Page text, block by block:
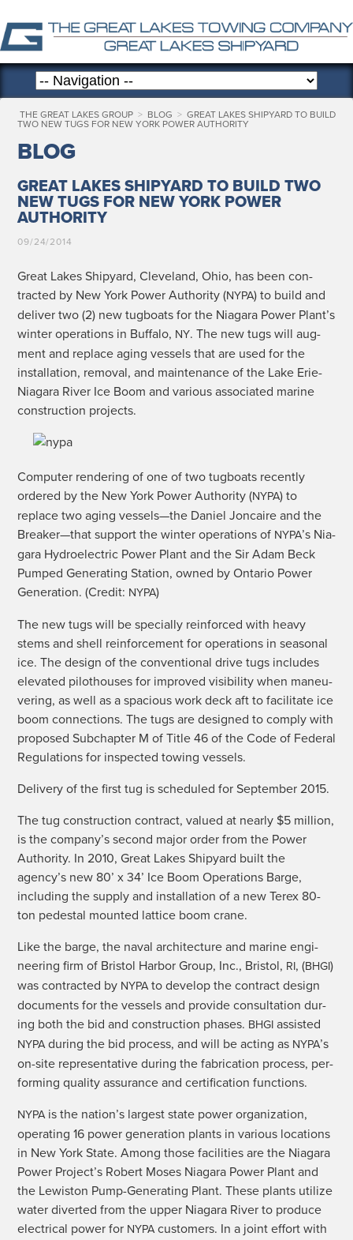
THE GREAT LAKES GROUP > BLOG > GREAT LAKES SHIPYARD TO BUILD
TWO NEW TUGS FOR NEW YORK POWER AUTHORITY
BLOG
GREAT LAKES SHIPYARD TO BUILD TWO
NEW TUGS FOR NEW YORK POWER
AUTHORITY
09/24/2014
Great Lakes Ship­yard, Cleve­land, Ohio, has been con­
tract­ed by New York Pow­er Author­i­ty (NYPA) to build and
deliv­er two (2) new tug­boats for the Nia­gara Pow­er Plant’s
win­ter oper­a­tions in Buf­fa­lo, NY. The new tugs will aug­
ment and replace aging ves­sels that are used for the
instal­la­tion, removal, and main­te­nance of the Lake Erie-
Nia­gara Riv­er Ice Boom and var­i­ous asso­ci­at­ed marine
con­struc­tion projects.
Com­put­er ren­der­ing of one of two tug­boats recent­ly
ordered by the New York Pow­er Author­i­ty (NYPA) to
replace two aging vessels—the Daniel Jon­caire and the
Breaker—that sup­port the win­ter oper­a­tions of NYPA’s Nia­
gara Hydro­elec­tric Pow­er Plant and the Sir Adam Beck
Pumped Gen­er­at­ing Sta­tion, owned by Ontario Pow­er
Gen­er­a­tion. (Cred­it: NYPA)
The new tugs will be spe­cial­ly rein­forced with heavy
stems and shell rein­force­ment for oper­a­tions in sea­son­al
ice. The design of the con­ven­tion­al dri­ve tugs includes
ele­vat­ed pilot­hous­es for improved vis­i­bil­i­ty when maneu­
ver­ing, as well as a spa­cious work deck aft to facil­i­tate ice
boom con­nec­tions. The tugs are designed to com­ply with
pro­posed Sub­chap­ter M of Title 46 of the Code of Fed­er­al
Reg­u­la­tions for inspect­ed tow­ing vessels.
Deliv­ery of the first tug is sched­uled for Sep­tem­ber 2015.
The tug con­struc­tion con­tract, val­ued at near­ly $5 mil­lion,
is the company’s sec­ond major order from the Pow­er
Author­i­ty. In 2010, Great Lakes Ship­yard built the
agency’s new 80’ x 34’ Ice Boom Oper­a­tions Barge,
includ­ing the sup­ply and instal­la­tion of a new Terex 80-
ton pedestal mount­ed lat­tice boom crane.
Like the barge, the naval archi­tec­ture and marine engi­
neer­ing firm of Bris­tol Har­bor Group, Inc., Bris­tol, RI, (BHGI)
was con­tract­ed by NYPAto devel­op the con­tract design
doc­u­ments for the ves­sels and pro­vide con­sul­ta­tion dur­
ing both the bid and con­struc­tion phas­es. BHGIassist­ed
NYPAdur­ing the bid process, and will be act­ing as NYPA’s
on-site rep­re­sen­ta­tive dur­ing the fab­ri­ca­tion process, per­
form­ing qual­i­ty assur­ance and cer­ti­fi­ca­tion functions.
NYPAis the nation’s largest state pow­er orga­ni­za­tion,
oper­at­ing 16 pow­er gen­er­a­tion plants in var­i­ous loca­tions
in New York State. Among those facil­i­ties are the Nia­gara
Pow­er Project’s Robert Moses Nia­gara Pow­er Plant and
the Lewis­ton Pump-Gen­er­at­ing Plant. These plants uti­lize
water divert­ed from the upper Nia­gara Riv­er to pro­duce
elec­tri­cal pow­er for NYPAcus­tomers. In a joint effort with